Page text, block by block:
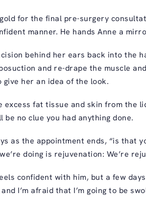
for the final pre-surgery
manner. He hands Anne a
behind her ears back into the
and re-drape the muscle
give her an idea of the look.
excess fat tissue and skin from the
be no clue you had anything done.
as the appointment ends, “is that
doing is rejuvenation: We’re
confident with him, but a few
I’m afraid that I’m going to be